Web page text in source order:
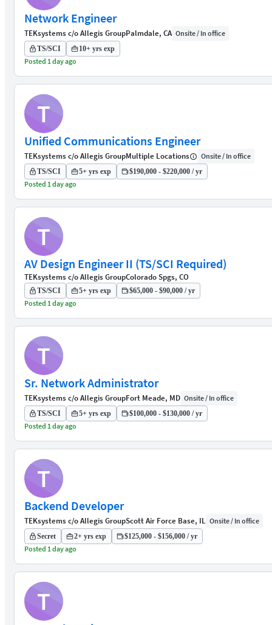
Network Engineer
TEKsystems c/o Allegis GroupPalmdale, CA Onsite / In office
TS/SCI 10+ yrs exp
Posted 1 day ago
T
Unified Communications Engineer
TEKsystems c/o Allegis GroupMultiple Locations Onsite / In office
TS/SCI 5+ yrs exp $190,000 - $220,000 / yr
Posted 1 day ago
T
AV Design Engineer II (TS/SCI Required)
TEKsystems c/o Allegis GroupColorado Spgs, CO
TS/SCI 5+ yrs exp $65,000 - $90,000 / yr
Posted 1 day ago
T
Sr. Network Administrator
TEKsystems c/o Allegis GroupFort Meade, MD Onsite / In office
TS/SCI 5+ yrs exp $100,000 - $130,000 / yr
Posted 1 day ago
T
Backend Developer
TEKsystems c/o Allegis GroupScott Air Force Base, IL Onsite / In office
Secret 2+ yrs exp $125,000 - $156,000 / yr
Posted 1 day ago
T